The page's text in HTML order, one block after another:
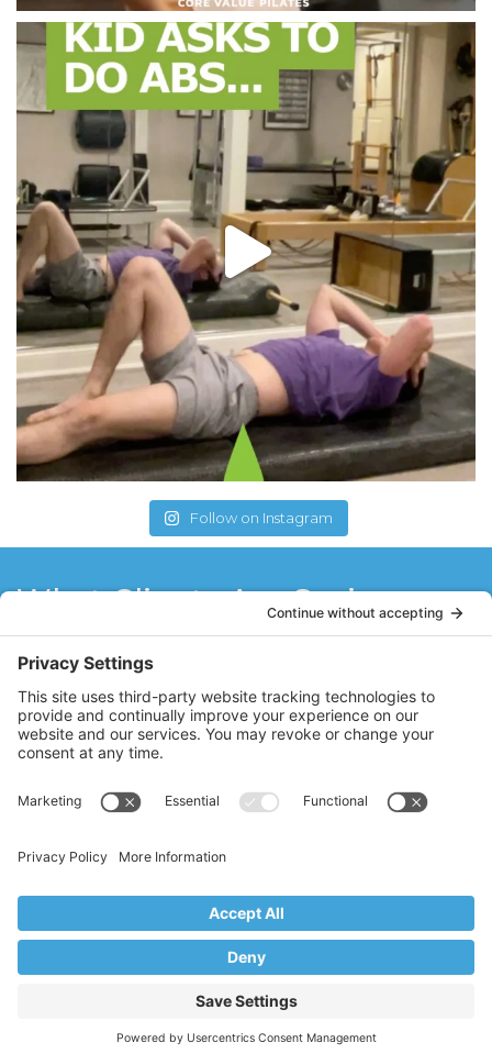
Follow on Instagram
What Clients Are Saying
Stacy has refueled my love for Pilates! She
is a natural teacher with a sincere passion
for Pilates. Stacy has motivated me to do
what I think I can’t do. I think the best
brings fresh ideas to her clients through
education.
MM
Copyright © 2017–2026 Core Value Pilates,
Website by Creare Web Solutions